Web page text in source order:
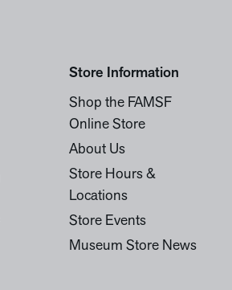
Store Information
Shop the FAMSF
Online Store
About Us
Store Hours &
Locations
Store Events
Museum Store News